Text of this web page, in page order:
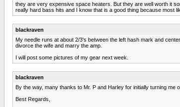
they are very expensive space heaters. But they are well worth it
really hard bass hits and I know that is a good thing because most
blackraven
My needle runs at about 2/3's between the left hash mark and
divorce the wife and marry the amp.
I will post some pictures of my gear next week.
blackraven
By the way, many thanks to Mr. P and Harley for initially turning me
Best Regards,